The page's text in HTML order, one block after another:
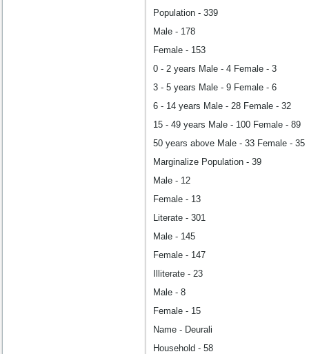
Population - 339
Male - 178
Female - 153
0 - 2 years Male - 4 Female - 3
3 - 5 years Male - 9 Female - 6
6 - 14 years Male - 28 Female - 32
15 - 49 years Male - 100 Female - 89
50 years above Male - 33 Female - 35
Marginalize Population - 39
Male - 12
Female - 13
Literate - 301
Male - 145
Female - 147
Illiterate - 23
Male - 8
Female - 15
Name - Deurali
Household - 58